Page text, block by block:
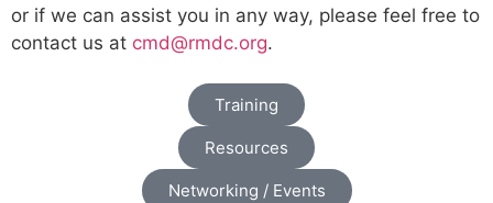
or if we can assist you in any way, please feel free to
contact us at cmd@rmdc.org.
Training
Resources
Networking / Events